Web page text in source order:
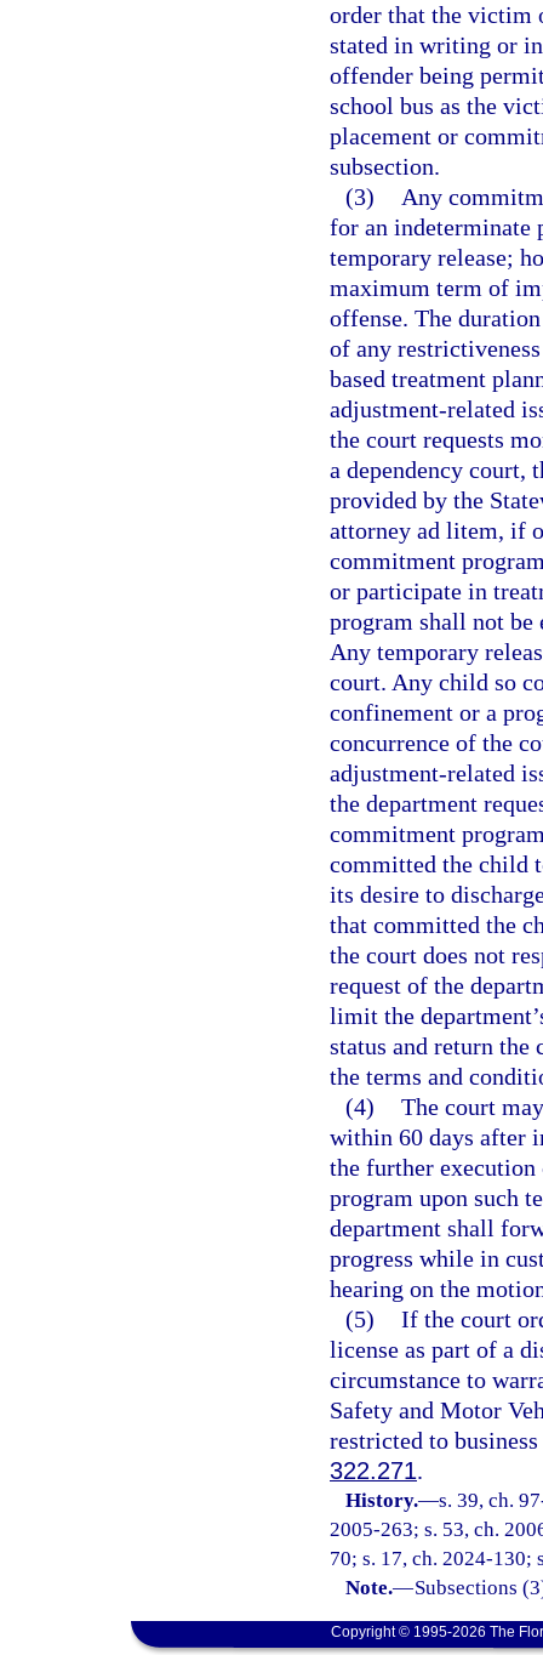
order that the victim
stated in writing or
offender being
school bus as the
placement or
subsection.
(3)
Any
for an indeterminate
temporary release;
maximum term of
offense. The
of any
based treatment
adjustment-related
the court requests
a dependency court,
provided by the
attorney ad litem, if
commitment
or participate in
program shall not be
Any temporary
court. Any child so
confinement or a
concurrence of the
adjustment-related
the department
commitment
committed the child
its desire to
that committed the
the court does not
request of the
limit the
status and return
the terms and
(4) The court
within 60 days after
the further
program upon such
department shall
progress while in
hearing on the
(5) If the court
license as part of a
circumstance to
Safety and Motor
restricted to
322.271.
History.—s. 39, ch.
2005-263; s. 53, ch.
70; s. 17, ch. 2024-130;
Note.—Subsections
Copyright © 1995-2026 The